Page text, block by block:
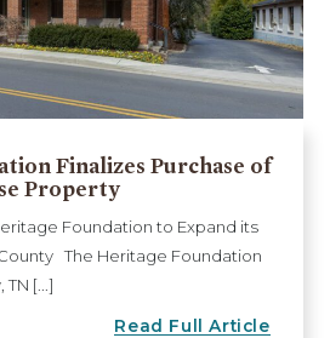
Finalizes Purchase of
Property
Foundation to Expand its
The Heritage Foundation
[...]
Read Full Article